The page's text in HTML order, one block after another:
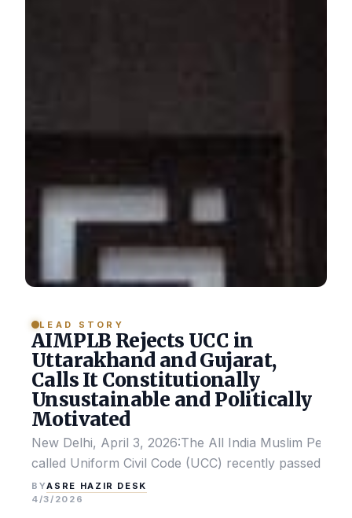
LEAD STORY
AIMPLB Rejects UCC in
Uttarakhand and Gujarat,
Calls It Constitutionally
Unsustainable and Politically
Motivated
New Delhi, April 3, 2026:The All India Muslim
called Uniform Civil Code (UCC) recently passed by
BYASRE HAZIR DESK
4/3/2026